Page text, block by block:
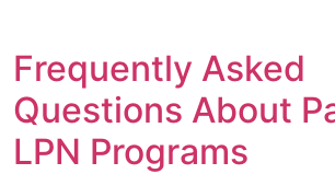
Frequently Asked
Questions About
LPN Programs